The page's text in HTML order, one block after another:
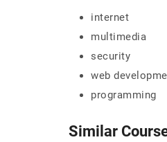
internet
multimedia
security
web
programming
Similar